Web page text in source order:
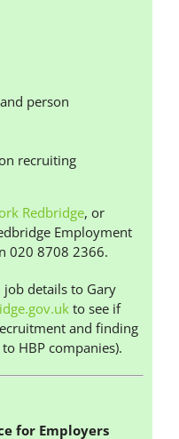
person
recruiting
Redbridge, or
Employment
020 8708 2366.
job details to Gary
to see if
and finding
HBP companies).
for Employers